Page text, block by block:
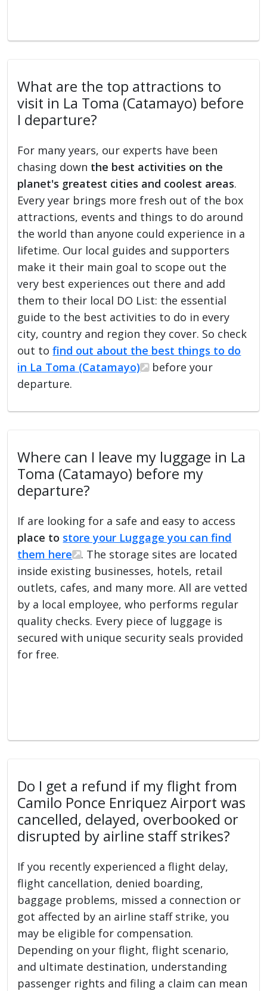
What are the top attractions to
visit in La Toma (Catamayo) before
I departure?
For many years, our experts have been
chasing down the best activities on the
planet's greatest cities and coolest areas.
Every year brings more fresh out of the box
attractions, events and things to do around
the world than anyone could experience in a
lifetime. Our local guides and supporters
make it their main goal to scope out the
very best experiences out there and add
them to their local DO List: the essential
guide to the best activities to do in every
city, country and region they cover. So check
out tofind out about the best things to do
in La Toma (Catamayo)
before your
departure.
Where can I leave my luggage in La
Toma (Catamayo) before my
departure?
If are looking for a safe and easy to access
place to store your Luggage you can find
them here
. The storage sites are located
inside existing businesses, hotels, retail
outlets, cafes, and many more. All are vetted
by a local employee, who performs regular
quality checks. Every piece of luggage is
secured with unique security seals provided
for free.
Do I get a refund if my flight from
Camilo Ponce Enriquez Airport was
cancelled, delayed, overbooked or
disrupted by airline staff strikes?
If you recently experienced a flight delay,
flight cancellation, denied boarding,
baggage problems, missed a connection or
got affected by an airline staff strike, you
may be eligible for compensation.
Depending on your flight, flight scenario,
and ultimate destination, understanding
passenger rights and filing a claim can mean